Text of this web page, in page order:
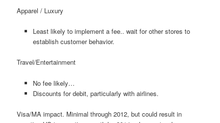
Apparel / Luxury
Least likely to implement a fee.. wait for other stores to
establish customer behavior.
Travel/Entertainment
No fee likely…
Discounts for debit, particularly with airlines.
Visa/MA impact. Minimal through 2012, but could result in